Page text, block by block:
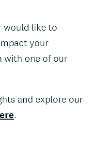
would like to
your
with one of our
and explore our
.